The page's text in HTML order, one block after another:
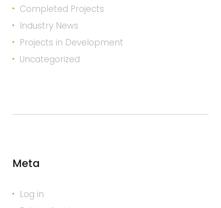
Completed Projects
Industry News
Projects in Development
Uncategorized
Meta
Log in